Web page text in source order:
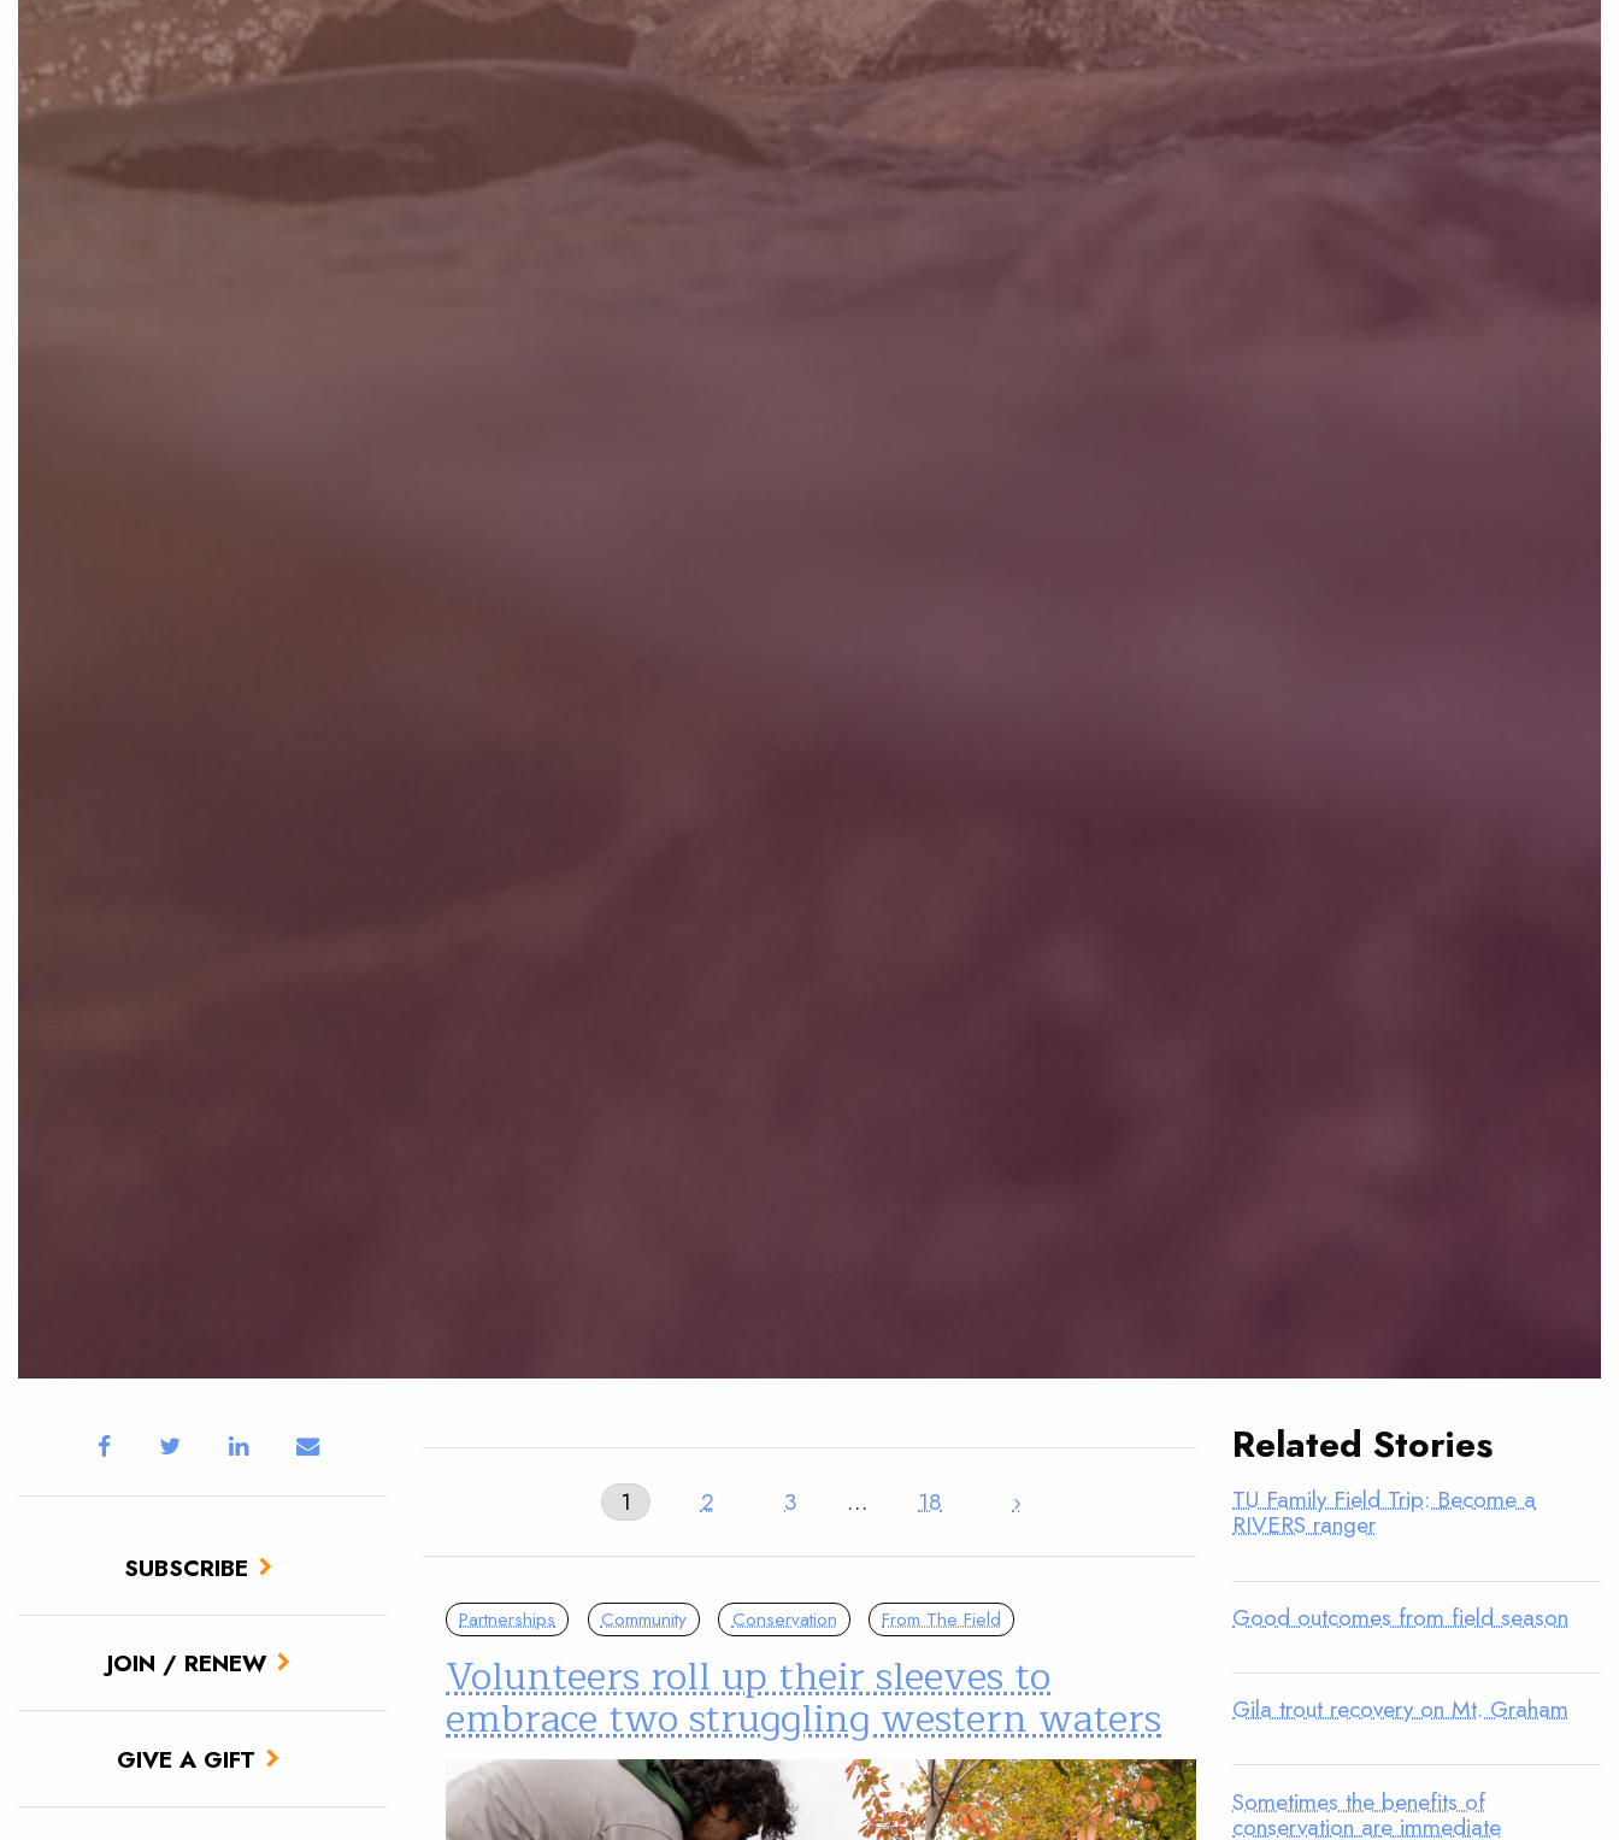
SUBSCRIBE
JOIN / RENEW
GIVE A GIFT
1 2 3 … 18 ›
Partnerships Community Conservation From The Field
Volunteers roll up their sleeves to
embrace two struggling western waters
Related Stories
TU Family Field Trip: Become a
RIVERS ranger
Good outcomes from field season
Gila trout recovery on Mt. Graham
Sometimes the benefits of
conservation are immediate